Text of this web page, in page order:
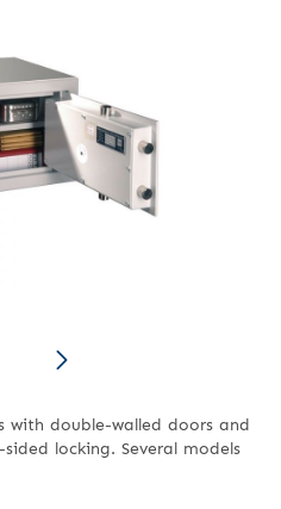
with double-walled doors and
locking. Several models